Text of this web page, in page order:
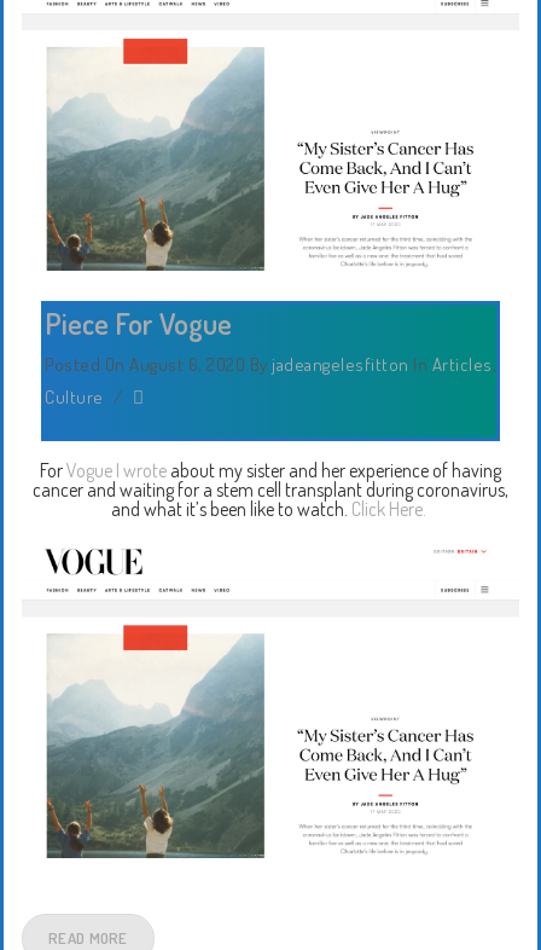
Piece For Vogue
Posted On August 6, 2020 By jadeangelesfitton In Articles,
Culture /
ForVogue I wrote about my sister and her experience of having
cancer and waiting for a stem cell transplant during coronavirus,
and what it’s been like to watch. Click Here.
READ MORE